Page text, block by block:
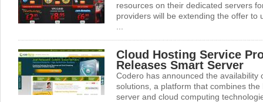
resources on their dedicated servers
providers will be extending the offer to
Cloud Hosting Service
Releases Smart Server
Codero has announced the availability
solutions, a platform that combines
server and cloud computing